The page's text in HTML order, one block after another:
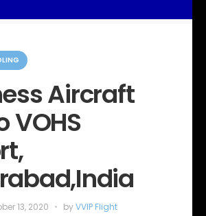
Aircraft
VOHS
13, 2020 byVVIP Flight